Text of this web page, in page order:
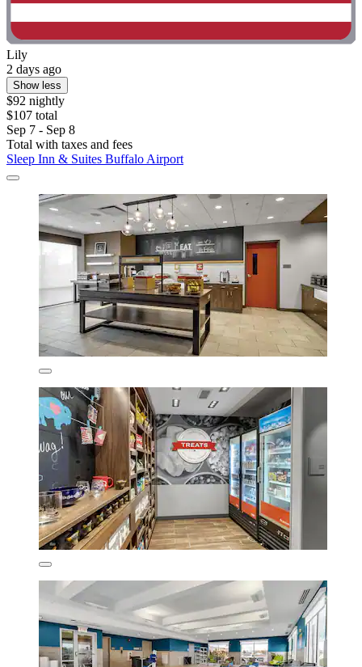
Lily
2 days ago
Show less
$92 nightly
$107 total
Sep 7 - Sep 8
Total with taxes and fees
Sleep Inn & Suites Buffalo Airport